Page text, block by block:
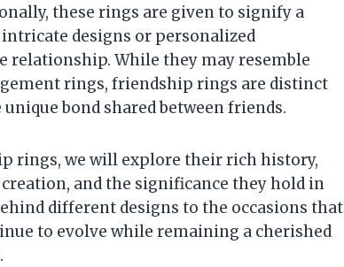
these rings are given to signify a
designs or personalized
While they may resemble
rings, friendship rings are distinct
bond shared between friends.
rings, we will explore their rich history,
and the significance they hold in
different designs to the occasions that
to evolve while remaining a cherished